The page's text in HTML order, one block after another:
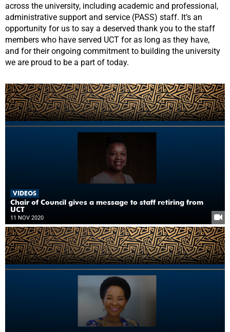
across the university, including academic and professional,
administrative support and service (PASS) staff. It’s an
opportunity for us to say a deserved thank you to the staff
members who have served UCT for as long as they have,
and for their ongoing commitment to building the university
we are proud to be a part of today.
VIDEOS
Chair of Council gives a message to staff retiring from
UCT
11 NOV 2020